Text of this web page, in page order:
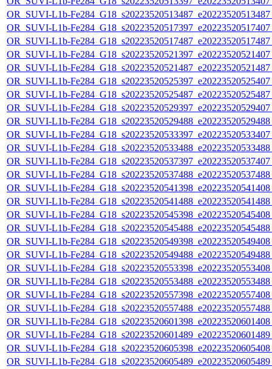
OR_SUVI-L1b-
OR_SUVI-L1b-
OR_SUVI-L1b-
OR_SUVI-L1b-
OR_SUVI-L1b-
OR_SUVI-L1b-
OR_SUVI-L1b-
OR_SUVI-L1b-
OR_SUVI-L1b-
OR_SUVI-L1b-
OR_SUVI-L1b-
OR_SUVI-L1b-
OR_SUVI-L1b-
OR_SUVI-L1b-
OR_SUVI-L1b-
OR_SUVI-L1b-
OR_SUVI-L1b-
OR_SUVI-L1b-
OR_SUVI-L1b-
OR_SUVI-L1b-
OR_SUVI-L1b-
OR_SUVI-L1b-
OR_SUVI-L1b-
OR_SUVI-L1b-
OR_SUVI-L1b-
OR_SUVI-L1b-
OR_SUVI-L1b-